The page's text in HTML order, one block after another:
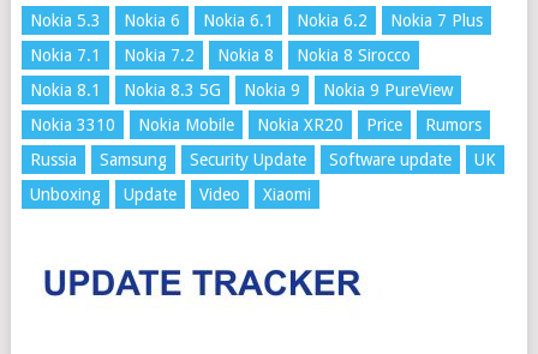
Nokia 5.3
Nokia 6 Nokia 6.1 Nokia 6.2
Nokia 7 Plus
Nokia 7.1
Nokia 7.2 Nokia 8
Nokia 8 Sirocco
Nokia 8.1
Nokia 8.3 5G Nokia 9
Nokia 9 PureView
Nokia 3310
Nokia Mobile Nokia XR20 Price
Rumors
Russia
Samsung Security Update Software update
UK
Unboxing
Update Video Xiaomi